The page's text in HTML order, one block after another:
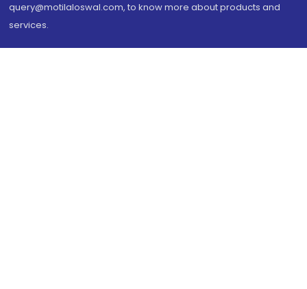
query@motilaloswal.com, to know more about products and
services.